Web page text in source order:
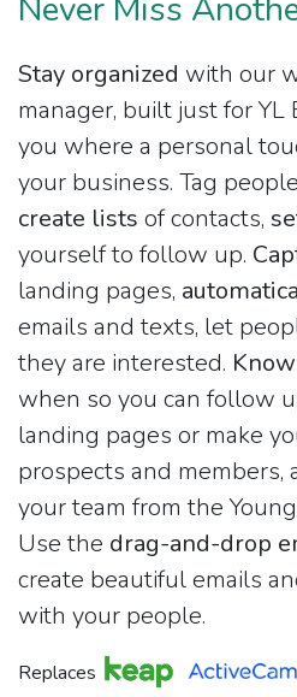
Never Miss
Stay organized with our
manager, built just for
you where a personal
your business. Tag
create lists of contacts,
yourself to follow up.
landing pages,
emails and texts, let
they are interested.
when so you can follow
landing pages or make
prospects and members,
your team from the
Use the drag-and-drop
create beautiful emails
with your people.
Replaces